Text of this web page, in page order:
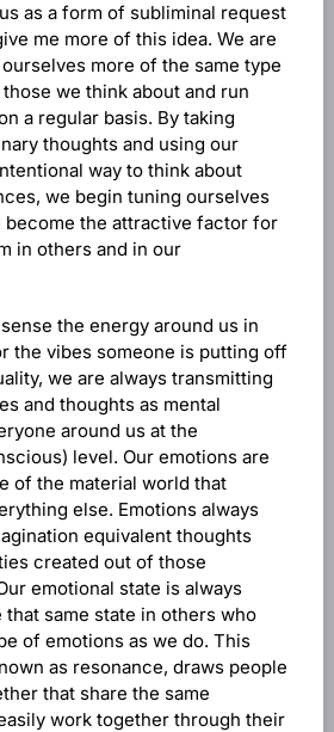
as a form of subliminal request
me more of this idea. We are
more of the same type
we think about and run
a regular basis. By taking
thoughts and using our
way to think about
we begin tuning ourselves
become the attractive factor for
in others and in our
the energy around us in
the vibes someone is putting off
we are always transmitting
and thoughts as mental
around us at the
level. Our emotions are
of the material world that
else. Emotions always
equivalent thoughts
created out of those
emotional state is always
same state in others who
of emotions as we do. This
as resonance, draws people
that share the same
work together through their